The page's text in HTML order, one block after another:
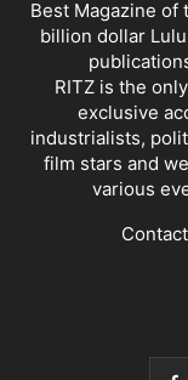
Best Magazine of
billion dollar
RITZ is the
exclusive
industrialists,
film stars and
various